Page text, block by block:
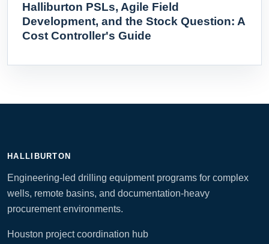
Halliburton PSLs, Agile Field
Development, and the Stock Question: A
Cost Controller's Guide
HALLIBURTON
Engineering-led drilling equipment programs for complex
wells, remote basins, and documentation-heavy
procurement environments.
Houston project coordination hub